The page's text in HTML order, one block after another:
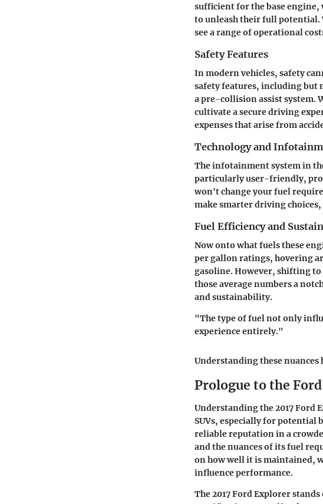
sufficient for the base
to unleash their full potential.
see a range of operational
Safety Features
In modern vehicles, safety
safety features, including
a pre-collision assist system.
cultivate a secure driving
expenses that arise from
Technology and
The infotainment system in
particularly user-friendly,
won't change your fuel
make smarter driving
Fuel Efficiency and
Now onto what fuels these
per gallon ratings, hovering
gasoline. However, shifting
those average numbers a
and sustainability.
"The type of fuel not only
experience entirely."
Understanding these
Prologue to the
Understanding the 2017 Ford
SUVs, especially for potential
reliable reputation in a
and the nuances of its fuel
on how well it is maintained,
influence performance.
The 2017 Ford Explorer